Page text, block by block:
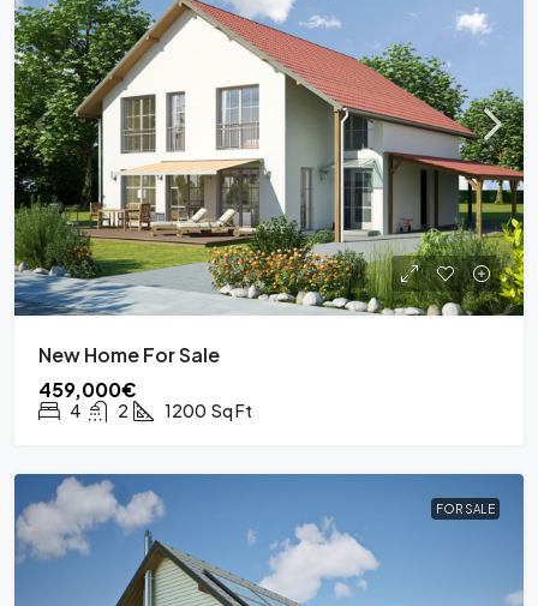
New Home For Sale
459,000€
4 2 1200 Sq Ft
FOR SALE